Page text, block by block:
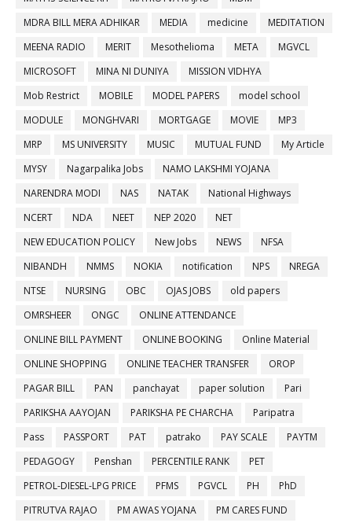
MDRA BILL MERA ADHIKAR
MEDIA medicine
MEDITATION
MEENA RADIO
MERIT Mesothelioma META
MGVCL
MICROSOFT
MINA NI DUNIYA
MISSION VIDHYA
Mob Restrict
MOBILE MODEL PAPERS
model school
MODULE
MONGHVARI MORTGAGE MOVIE
MP3
MRP
MS UNIVERSITY MUSIC MUTUAL FUND
My Article
MYSY
Nagarpalika Jobs
NAMO LAKSHMI YOJANA
NARENDRA MODI
NAS NATAK
National Highways
NCERT
NDA NEET NEP 2020
NET
NEW EDUCATION POLICY
New Jobs NEWS
NFSA
NIBANDH
NMMS NOKIA notification NPS
NREGA
NTSE
NURSING OBC OJAS JOBS
old papers
OMRSHEER
ONGC
ONLINE ATTENDANCE
ONLINE BILL PAYMENT
ONLINE BOOKING
Online Material
ONLINE SHOPPING
ONLINE TEACHER TRANSFER
OROP
PAGAR BILL
PAN panchayat paper solution
Pari
PARIKSHA AAYOJAN
PARIKSHA PE CHARCHA
Paripatra
Pass
PASSPORT PAT patrako PAY SCALE
PAYTM
PEDAGOGY
Penshan PERCENTILE RANK
PET
PETROL-DIESEL-LPG PRICE
PFMS PGVCL PH
PhD
PITRUTVA RAJAO
PM AWAS YOJANA
PM CARES FUND